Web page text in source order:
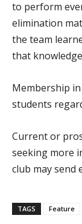
to perform
elimination
the team
that
Membership
students
Current or
seeking more
club may send
TAGS Feature